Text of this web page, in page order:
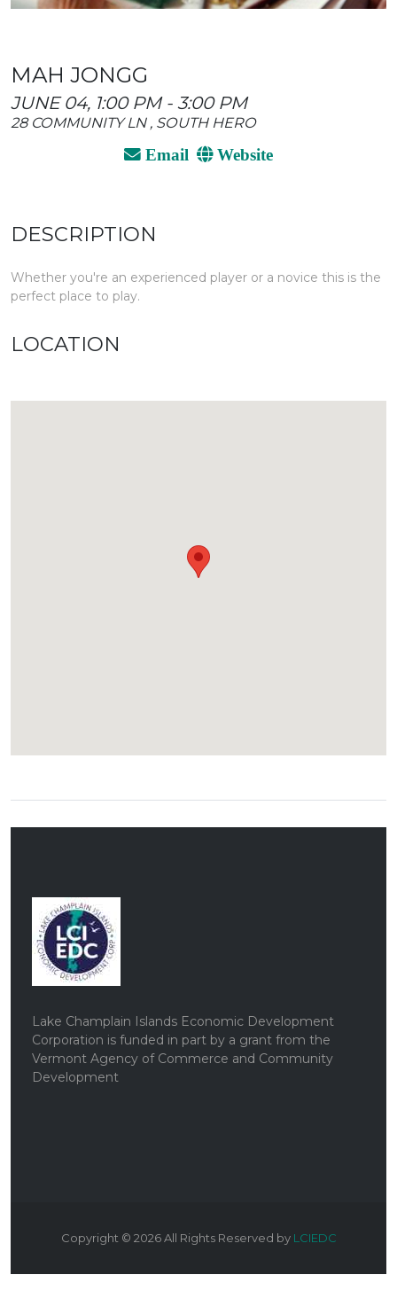
MAH JONGG
JUNE 04, 1:00 PM - 3:00 PM
28 COMMUNITY LN , SOUTH HERO
Email Website
DESCRIPTION
Whether you're an experienced player or a novice this is the
perfect place to play.
LOCATION
Lake Champlain Islands Economic Development
Corporation is funded in part by a grant from the
Vermont Agency of Commerce and Community
Development
Copyright © 2026All Rights Reserved by LCIEDC